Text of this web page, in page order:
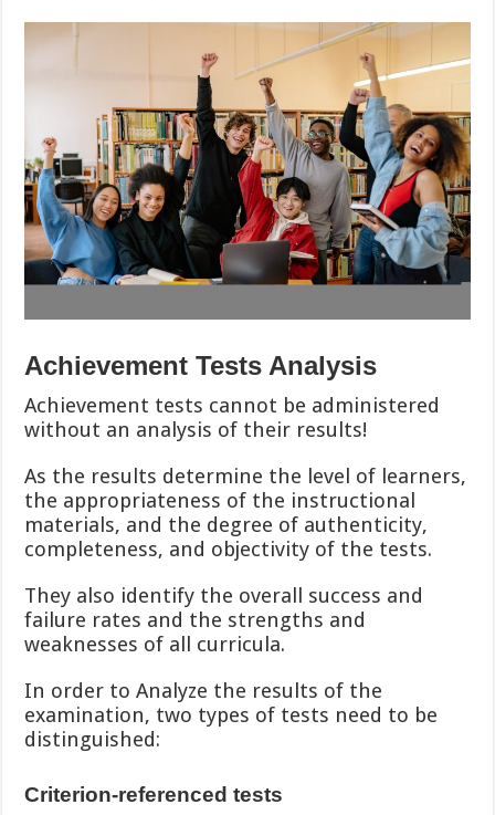
Achievement Tests Analysis
Achievement tests cannot be administered
without an analysis of their results!
As the results determine the level of learners,
the appropriateness of the instructional
materials, and the degree of authenticity,
completeness, and objectivity of the tests.
They also identify the overall success and
failure rates and the strengths and
weaknesses of all curricula.
In order to Analyze the results of the
examination, two types of tests need to be
distinguished:
Criterion-referenced tests